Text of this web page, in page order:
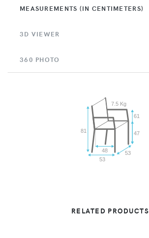
MEASUREMENTS (IN CENTIMETERS)
3D VIEWER
360 PHOTO
81
48
53
53
47
61
7.5 Kg
RELATED PRODUCTS